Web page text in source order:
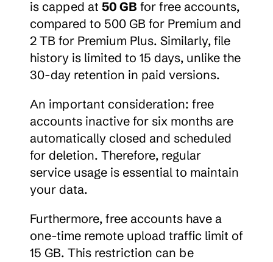
is capped at 50 GB for free accounts,
compared to 500 GB for Premium and
2 TB for Premium Plus. Similarly, file
history is limited to 15 days, unlike the
30-day retention in paid versions.
An important consideration: free
accounts inactive for six months are
automatically closed and scheduled
for deletion. Therefore, regular
service usage is essential to maintain
your data.
Furthermore, free accounts have a
one-time remote upload traffic limit of
15 GB. This restriction can be